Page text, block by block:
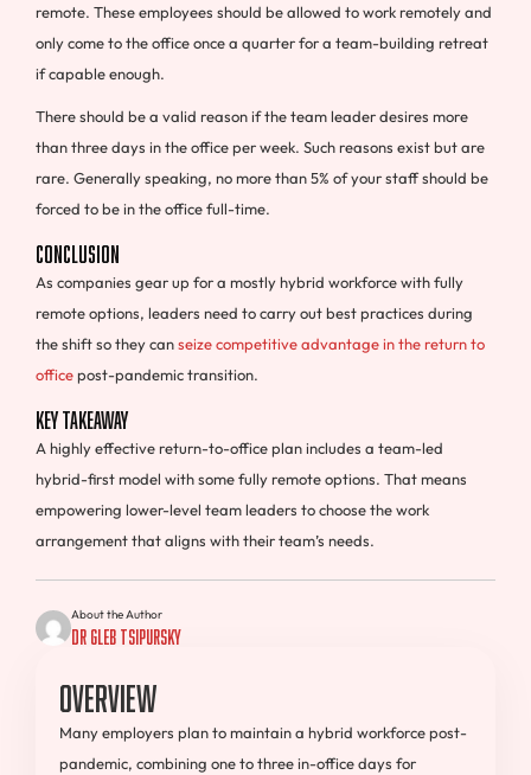
remote. These employees should be allowed to work remotely and
only come to the office once a quarter for a team-building retreat
if capable enough.
There should be a valid reason if the team leader desires more
than three days in the office per week. Such reasons exist but are
rare. Generally speaking, no more than 5% of your staff should be
forced to be in the office full-time.
Conclusion
As companies gear up for a mostly hybrid workforce with fully
remote options, leaders need to carry out best practices during
the shift so they canseize competitive advantage in the return to
officepost-pandemic transition.
Key Takeaway
A highly effective return-to-office plan includes a team-led
hybrid-first model with some fully remote options. That means
empowering lower-level team leaders to choose the work
arrangement that aligns with their team’s needs.
About the Author
Dr Gleb Tsipursky
Overview
Many employers plan to maintain a hybrid workforce post-
pandemic, combining one to three in-office days for